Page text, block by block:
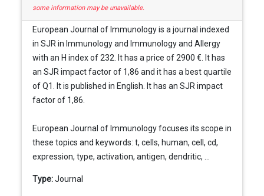
some information may be unavailable.
European Journal of Immunology is a journal indexed
in SJR in Immunology and Immunology and Allergy
with an H index of 232. It has a price of 2900 €. It has
an SJR impact factor of 1,86 and it has a best quartile
of Q1. It is published in English. It has an SJR impact
factor of 1,86.
European Journal of Immunology focuses its scope in
these topics and keywords: t, cells, human, cell, cd,
expression, type, activation, antigen, dendritic, ...
Type:Journal